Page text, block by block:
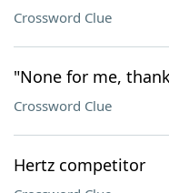
Crossword Clue
"None for me,
Crossword Clue
Hertz competitor